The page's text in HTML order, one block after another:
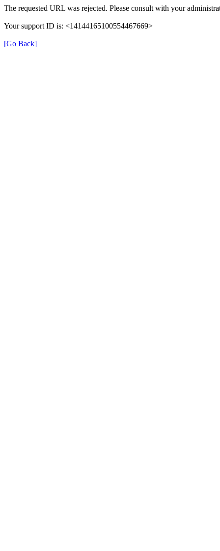
The requested URL was rejected. Please consult with your
Your support ID is: <14144165100554467669>
[Go Back]